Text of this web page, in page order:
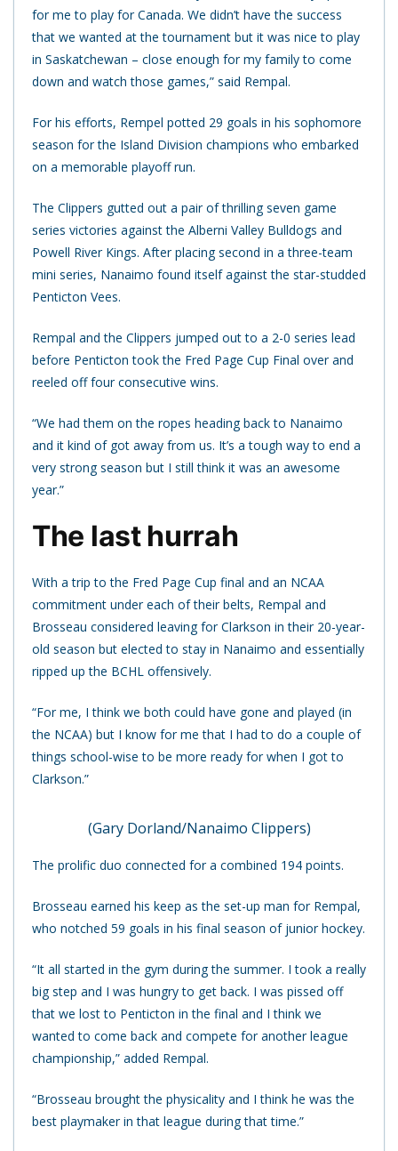
for me to play for Canada. We didn’t have the success
that we wanted at the tournament but it was nice to play
in Saskatchewan – close enough for my family to come
down and watch those games,” said Rempal.
For his efforts, Rempel potted 29 goals in his sophomore
season for the Island Division champions who embarked
on a memorable playoff run.
The Clippers gutted out a pair of thrilling seven game
series victories against the Alberni Valley Bulldogs and
Powell River Kings. After placing second in a three-team
mini series, Nanaimo found itself against the star-studded
Penticton Vees.
Rempal and the Clippers jumped out to a 2-0 series lead
before Penticton took the Fred Page Cup Final over and
reeled off four consecutive wins.
“We had them on the ropes heading back to Nanaimo
and it kind of got away from us. It’s a tough way to end a
very strong season but I still think it was an awesome
year.”
The last hurrah
With a trip to the Fred Page Cup final and an NCAA
commitment under each of their belts, Rempal and
Brosseau considered leaving for Clarkson in their 20-year-
old season but elected to stay in Nanaimo and essentially
ripped up the BCHL offensively.
“For me, I think we both could have gone and played (in
the NCAA) but I know for me that I had to do a couple of
things school-wise to be more ready for when I got to
Clarkson.”
(Gary Dorland/Nanaimo Clippers)
The prolific duo connected for a combined 194 points.
Brosseau earned his keep as the set-up man for Rempal,
who notched 59 goals in his final season of junior hockey.
“It all started in the gym during the summer. I took a really
big step and I was hungry to get back. I was pissed off
that we lost to Penticton in the final and I think we
wanted to come back and compete for another league
championship,” added Rempal.
“Brosseau brought the physicality and I think he was the
best playmaker in that league during that time.”